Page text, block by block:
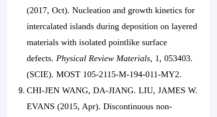
(2017, Oct). Nucleation and growth kinetics for
intercalated islands during deposition on layered
materials with isolated pointlike surface
defects. Physical Review Materials, 1, 053403.
(SCIE). MOST 105-2115-M-194-011-MY2.
CHI-JEN WANG, DA-JIANG. LIU, JAMES W.
EVANS (2015, Apr). Discontinuous non-